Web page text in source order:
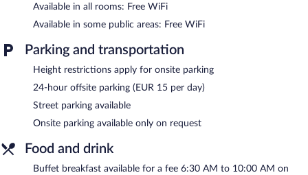
related amenities at this 3-star property consist of 2 meeting
rooms and coworking spaces. This Annecy hotel also offers
multilingual staff, gift shops/newsstands, and a front-desk safe.
Moxy Annecy is a smoke-free property.
Buffet breakfasts are available for a surcharge on weekdays
7:00 AM and 10:30 AM.
Available in all rooms: Free WiFi
Available in some public areas: Free WiFi
Parking and transportation
Height restrictions apply for onsite parking
24-hour offsite parking (EUR 15 per day)
Street parking available
Onsite parking available only on request
Food and drink
Buffet breakfast available for a fee 6:30 AM to 10:00 AM on